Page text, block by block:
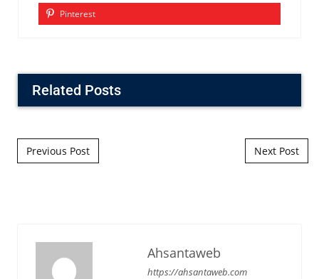
Pinterest
Related Posts
Post navigation
Previous Post Next Post
Ahsantaweb
https://ahsantaweb.com